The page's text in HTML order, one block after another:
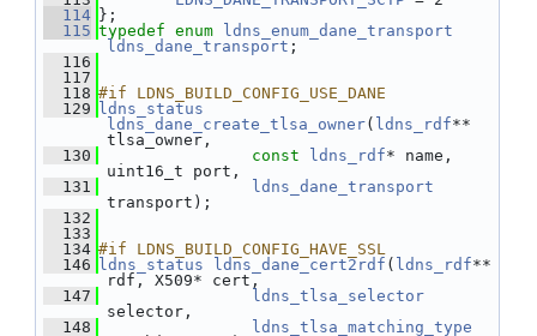
  114
};
  115
typedef enum
ldns_enum_dane_transport
ldns_dane_transport ;
  116
  117
  118
#if LDNS_BUILD_CONFIG_USE_DANE
  129
ldns_status
ldns_dane_create_tlsa_owner( ldns_rdf**
tlsa_owner,
  130
const ldns_rdf* name,
uint16_t port,
  131
ldns_dane_transport
transport);
  132
  133
  134
#if LDNS_BUILD_CONFIG_HAVE_SSL
  146
ldns_status ldns_dane_cert2rdf ( ldns_rdf**
rdf, X509* cert,
  147
ldns_tlsa_selector
selector,
  148
ldns_tlsa_matching_type